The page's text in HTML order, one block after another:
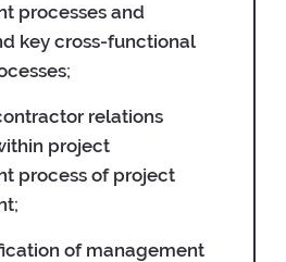
processes and
key cross-functional
relations
project
process of project
of management